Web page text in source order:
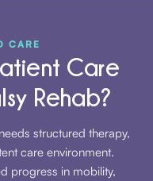
CARE
Care
Rehab?
structured therapy,
care environment.
progress in mobility,